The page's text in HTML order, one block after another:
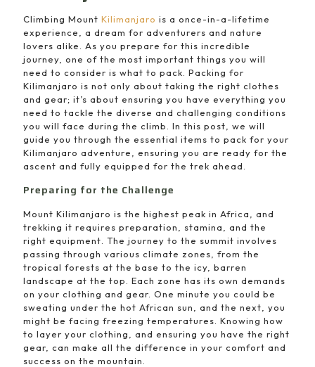
Climbing Mount Kilimanjaro is a once-in-a-lifetime
experience, a dream for adventurers and nature
lovers alike. As you prepare for this incredible
journey, one of the most important things you will
need to consider is what to pack. Packing for
Kilimanjaro is not only about taking the right clothes
and gear; it’s about ensuring you have everything you
need to tackle the diverse and challenging conditions
you will face during the climb. In this post, we will
guide you through the essential items to pack for your
Kilimanjaro adventure, ensuring you are ready for the
ascent and fully equipped for the trek ahead.
Preparing for the Challenge
Mount Kilimanjaro is the highest peak in Africa, and
trekking it requires preparation, stamina, and the
right equipment. The journey to the summit involves
passing through various climate zones, from the
tropical forests at the base to the icy, barren
landscape at the top. Each zone has its own demands
on your clothing and gear. One minute you could be
sweating under the hot African sun, and the next, you
might be facing freezing temperatures. Knowing how
to layer your clothing, and ensuring you have the right
gear, can make all the difference in your comfort and
success on the mountain.